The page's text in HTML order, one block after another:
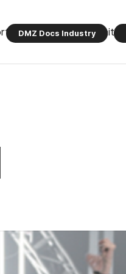
Program Community
DMZ Docs Industry